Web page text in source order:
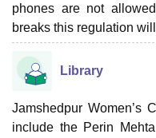
phones are not
breaks this regulation
Library
Jamshedpur Women’s
include the Perin